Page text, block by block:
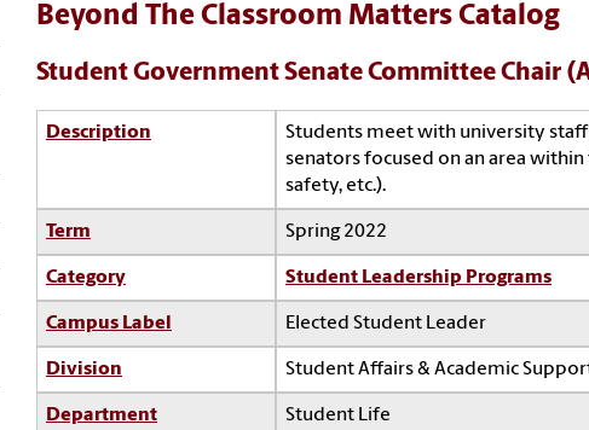
Beyond The Classroom Matters Catalog
Student Government Senate Committee Chair
Description
Students meet with university
senators focused on an area
safety, etc.).
Term Spring 2022
Category Student Leadership Programs
Campus Label Elected Student Leader
Division Student Affairs & Academic
Department Student Life